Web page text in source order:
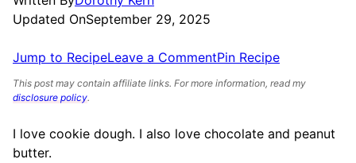
Updated OnSeptember 29, 2025
Jump to RecipeLeave a CommentPin Recipe
This post may contain affiliate links. For more information, read my
disclosure policy.
I love cookie dough. I also love chocolate and peanut
butter.